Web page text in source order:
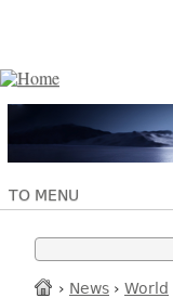
TO MENU
› News › World